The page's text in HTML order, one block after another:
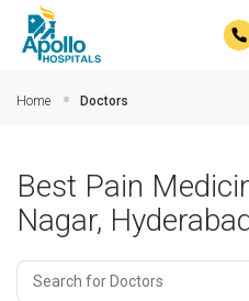
Home Doctors
Best Pain
Nagar,